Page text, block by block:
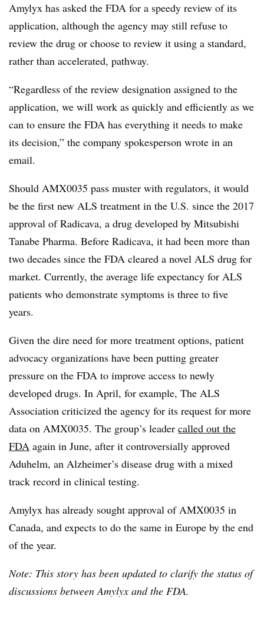
Amylyx has asked the FDA for a speedy review of its
application, although the agency may still refuse to
review the drug or choose to review it using a standard,
rather than accelerated, pathway.
“Regardless of the review designation assigned to the
application, we will work as quickly and efficiently as we
can to ensure the FDA has everything it needs to make
its decision,” the company spokesperson wrote in an
email.
Should AMX0035 pass muster with regulators, it would
be the first new ALS treatment in the U.S. since the 2017
approval of Radicava, a drug developed by Mitsubishi
Tanabe Pharma. Before Radicava, it had been more than
two decades since the FDA cleared a novel ALS drug for
market. Currently, the average life expectancy for ALS
patients who demonstrate symptoms is three to five
years.
Given the dire need for more treatment options, patient
advocacy organizations have been putting greater
pressure on the FDA to improve access to newly
developed drugs. In April, for example, The ALS
Association criticized the agency for its request for more
data on AMX0035. The group’s leader called out the
FDA again in June, after it controversially approved
Aduhelm, an Alzheimer’s disease drug with a mixed
track record in clinical testing.
Amylyx has already sought approval of AMX0035 in
Canada, and expects to do the same in Europe by the end
of the year.
Note: This story has been updated to clarify the status of
discussions between Amylyx and the FDA.